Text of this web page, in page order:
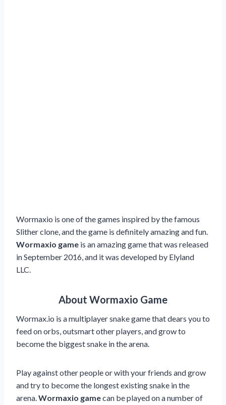
Wormaxio is one of the games inspired by the famous
Slither clone, and the game is definitely amazing and fun.
Wormaxio game is an amazing game that was released
in September 2016, and it was developed by Elyland
LLC.
About Wormaxio Game
Wormax.io is a multiplayer snake game that dears you to
feed on orbs, outsmart other players, and grow to
become the biggest snake in the arena.
Play against other people or with your friends and grow
and try to become the longest existing snake in the
arena.Wormaxio gamecan be played on a number of